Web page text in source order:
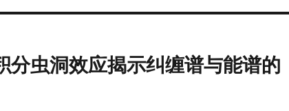
虫洞效应揭示纠缠谱与能谱的